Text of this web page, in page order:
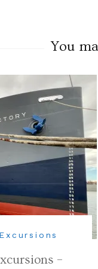
You
–